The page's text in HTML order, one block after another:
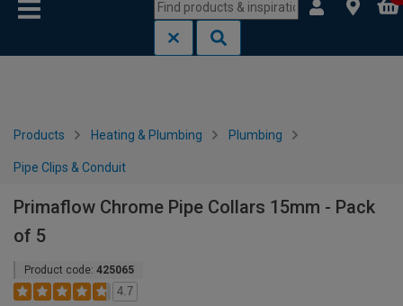
Products Heating & Plumbing Plumbing
Pipe Clips & Conduit
Primaflow Chrome Pipe Collars 15mm - Pack
of 5
Product code: 425065
4.7